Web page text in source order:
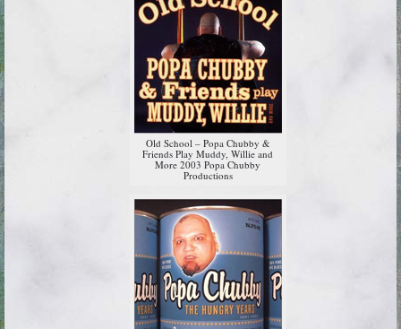
Old School – Popa Chubby &
Friends Play Muddy, Willie and
More 2003 Popa Chubby
Productions